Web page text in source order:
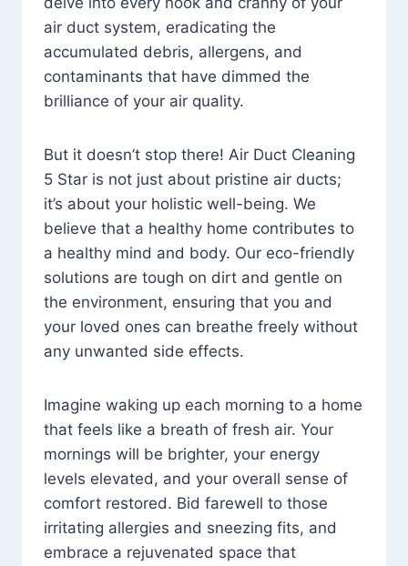
air duct system, eradicating the
accumulated debris, allergens, and
contaminants that have dimmed the
brilliance of your air quality.
But it doesn’t stop there! Air Duct Cleaning
5 Star is not just about pristine air ducts;
it’s about your holistic well-being. We
believe that a healthy home contributes to
a healthy mind and body. Our eco-friendly
solutions are tough on dirt and gentle on
the environment, ensuring that you and
your loved ones can breathe freely without
any unwanted side effects.
Imagine waking up each morning to a home
that feels like a breath of fresh air. Your
mornings will be brighter, your energy
levels elevated, and your overall sense of
comfort restored. Bid farewell to those
irritating allergies and sneezing fits, and
embrace a rejuvenated space that